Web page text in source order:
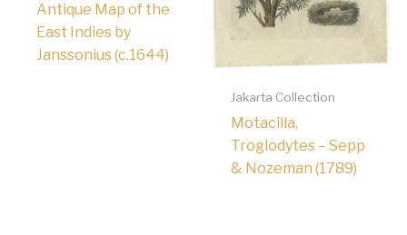
Antique Map of the
East Indies by
Janssonius (c.1644)
Jakarta Collection
Motacilla,
Troglodytes – Sepp
& Nozeman (1789)